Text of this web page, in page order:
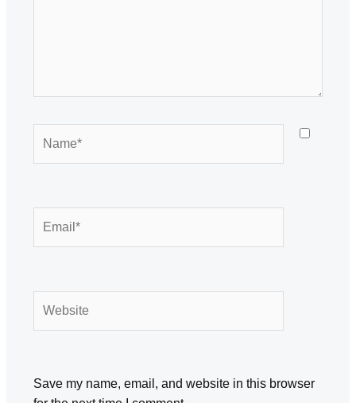
Save my name, email, and website in this browser